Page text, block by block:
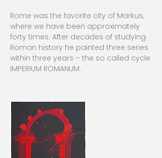
Rome was the favorite city of Markus,
where we have been approximately
forty times. After decades of studying
Roman history he painted three series
within three years – the so called cycle
IMPERIUM ROMANUM.